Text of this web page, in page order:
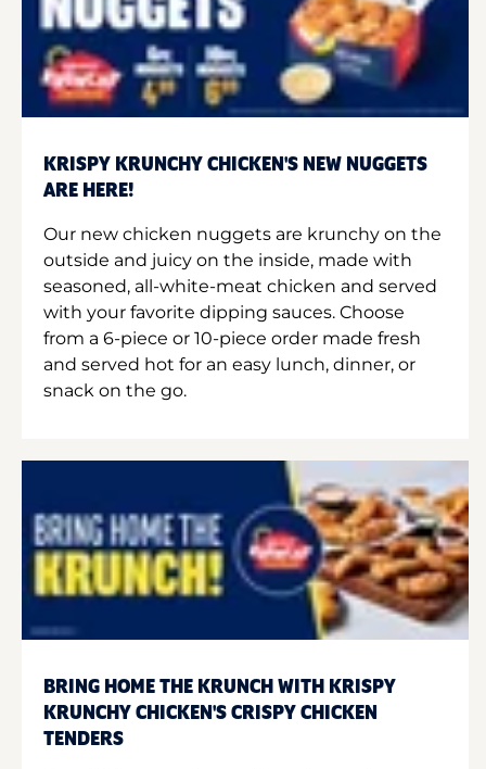
KRISPY KRUNCHY CHICKEN'S NEW NUGGETS
ARE HERE!
Our new chicken nuggets are krunchy on the
outside and juicy on the inside, made with
seasoned, all-white-meat chicken and served
with your favorite dipping sauces. Choose
from a 6-piece or 10-piece order made fresh
and served hot for an easy lunch, dinner, or
snack on the go.
BRING HOME THE KRUNCH WITH KRISPY
KRUNCHY CHICKEN'S CRISPY CHICKEN
TENDERS